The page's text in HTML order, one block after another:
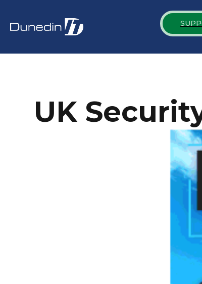
UK